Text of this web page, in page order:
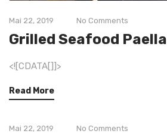
Mai 22, 2019 No Comments
Grilled Seafood Paella
<![CDATA[]]>
Read More
Mai 22, 2019 No Comments